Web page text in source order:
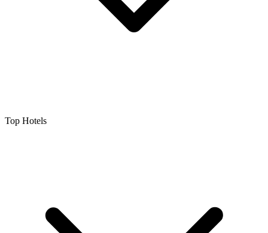
Top Hotels